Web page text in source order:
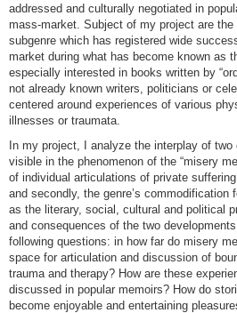
addressed and culturally negotiated in
mass-market. Subject of my project are the
subgenre which has registered wide
market during what has become known as
especially interested in books written by
not already known writers, politicians or
centered around experiences of various
illnesses or traumata.
In my project, I analyze the interplay of
visible in the phenomenon of the “misery
of individual articulations of private
and secondly, the genre’s commodification
as the literary, social, cultural and political
and consequences of the two
following questions: in how far do misery
space for articulation and discussion of
trauma and therapy? How are these
discussed in popular memoirs? How do
become enjoyable and entertaining